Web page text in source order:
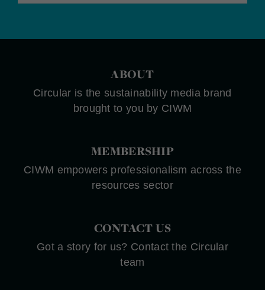
ABOUT
Circular is the sustainability media brand
brought to you by CIWM
MEMBERSHIP
CIWM empowers professionalism across the
resources sector
CONTACT US
Got a story for us? Contact the Circular
team